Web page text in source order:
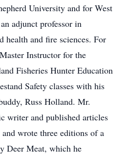
University and for West
adjunct professor in
health and fire sciences. For
Instructor for the
Fisheries Hunter Education
Safety classes with his
Russ Holland. Mr.
writer and published articles
wrote three editions of a
Deer Meat, which he